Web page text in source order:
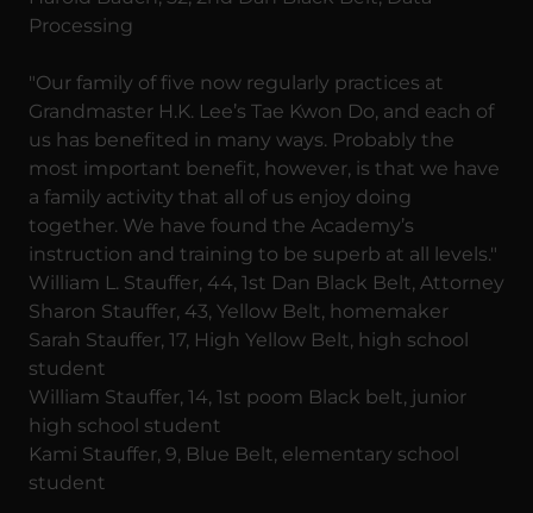
Processing
"Our family of five now regularly practices at
Grandmaster H.K. Lee’s Tae Kwon Do, and each of
us has benefited in many ways. Probably the
most important benefit, however, is that we have
a family activity that all of us enjoy doing
together. We have found the Academy’s
instruction and training to be superb at all levels."
William L. Stauffer, 44, 1st Dan Black Belt, Attorney
Sharon Stauffer, 43, Yellow Belt, homemaker
Sarah Stauffer, 17, High Yellow Belt, high school
student
William Stauffer, 14, 1st poom Black belt, junior
high school student
Kami Stauffer, 9, Blue Belt, elementary school
student